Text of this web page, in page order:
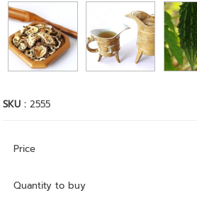
SKU :2555
Price
Quantity to buy